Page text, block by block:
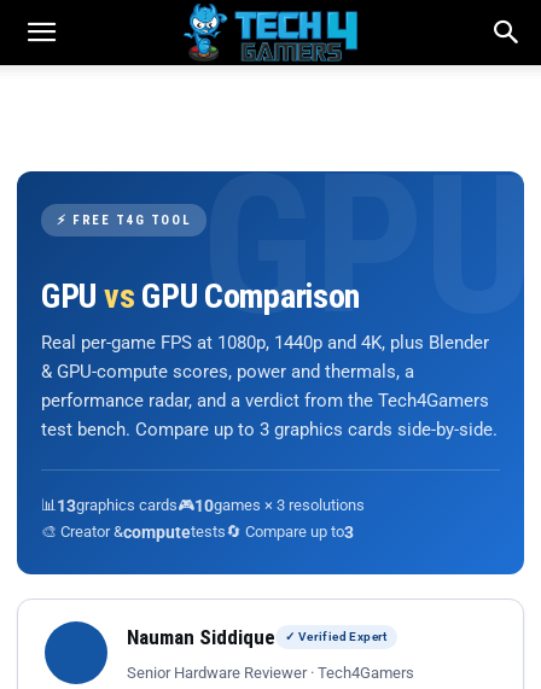
⚡ FREE T4G TOOL
GPU vs GPU Comparison
Real per-game FPS at 1080p, 1440p and 4K, plus Blender
& GPU-compute scores, power and thermals, a
performance radar, and a verdict from the Tech4Gamers
test bench. Compare up to 3 graphics cards side-by-side.
📊 13graphics cards🎮10games × 3 resolutions
🎨 Creator &computetests🔄 Compare up to3
Nauman Siddique ✓ Verified Expert
Senior Hardware Reviewer · Tech4Gamers